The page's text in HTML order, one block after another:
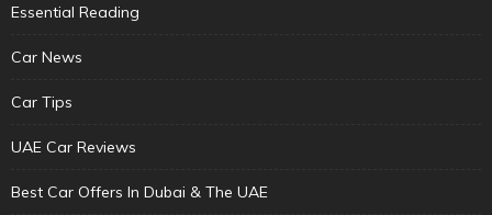
Essential Reading
Car News
Car Tips
UAE Car Reviews
Best Car Offers In Dubai & The UAE